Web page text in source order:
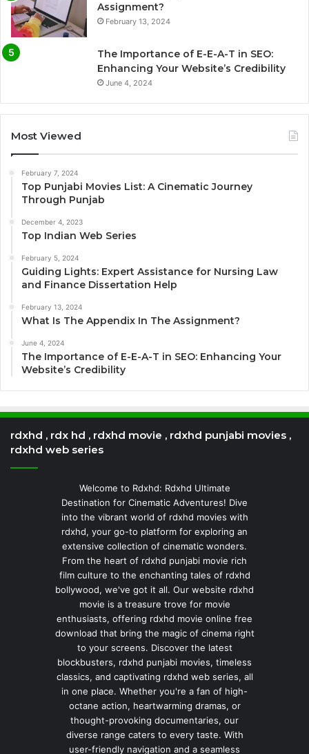
Assignment?
February 13, 2024
The Importance of E-E-A-T in SEO:
Enhancing Your Website’s Credibility
June 4, 2024
Most Viewed
February 7, 2024
Top Punjabi Movies List: A Cinematic Journey
Through Punjab
December 4, 2023
Top Indian Web Series
February 5, 2024
Guiding Lights: Expert Assistance for Nursing Law
and Finance Dissertation Help
February 13, 2024
What Is The Appendix In The Assignment?
June 4, 2024
The Importance of E-E-A-T in SEO: Enhancing Your
Website’s Credibility
rdxhd , rdx hd , rdxhd movie , rdxhd punjabi movies ,
rdxhd web series
Welcome to Rdxhd: Rdxhd Ultimate
Destination for Cinematic Adventures! Dive
into the vibrant world of rdxhd movies with
rdxhd, your go-to platform for exploring an
extensive collection of cinematic wonders.
From the heart of rdxhd punjabi movie rich
film culture to the enchanting tales of rdxhd
bollywood, we've got it all. Our website rdxhd
movie is a treasure trove for movie
enthusiasts, offering rdxhd movie online free
download that bring the magic of cinema right
to your screens. Discover the latest
blockbusters, rdxhd punjabi movies, timeless
classics, and captivating rdxhd web series, all
in one place. Whether you're a fan of high-
octane action, heartwarming dramas, or
thought-provoking documentaries, our
diverse range caters to every taste. With
user-friendly navigation and a seamless